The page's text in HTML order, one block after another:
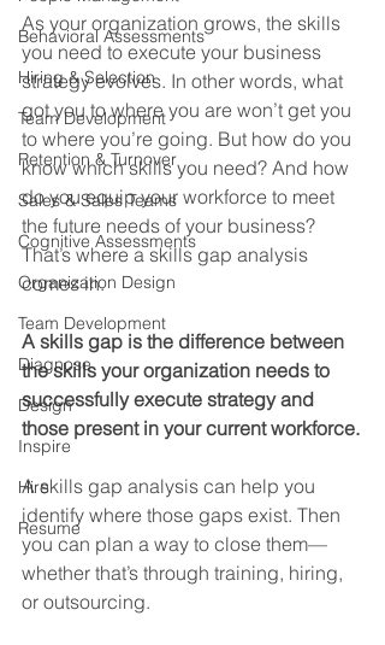
Behavioral Assessments
Hiring & Selection
Team Development
Retention & Turnover
Sales & Sales Teams
Cognitive Assessments
Organization Design
Team Development
Diagnose
Design
Inspire
Hire
Resume
As your organization grows, the skills
you need to execute your business
strategy evolves. In other words, what
got you to where you are won’t get you
to where you’re going. But how do you
know which skills you need? And how
do you equip your workforce to meet
the future needs of your business?
That’s where a skills gap analysis
comes in.
A skills gap is the difference between
the skills your organization needs to
successfully execute strategy and
those present in your current workforce.
A skills gap analysis can help you
identify where those gaps exist. Then
you can plan a way to close them—
whether that’s through training, hiring,
or outsourcing.